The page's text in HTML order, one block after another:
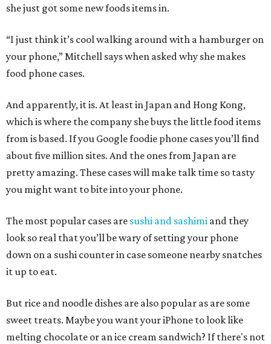
she just got some new foods items in.
“I just think it’s cool walking around with a hamburger on
your phone,” Mitchell says when asked why she makes
food phone cases.
And apparently, it is. At least in Japan and Hong Kong,
which is where the company she buys the little food items
from is based. If you Google foodie phone cases you’ll find
about five million sites. And the ones from Japan are
pretty amazing. These cases will make talk time so tasty
you might want to bite into your phone.
The most popular cases are sushi and sashimi and they
look so real that you’ll be wary of setting your phone
down on a sushi counter in case someone nearby snatches
it up to eat.
But rice and noodle dishes are also popular as are some
sweet treats. Maybe you want your iPhone to look like
melting chocolate or an ice cream sandwich? If there's not